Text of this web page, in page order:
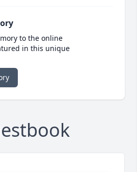
to the online
in this unique